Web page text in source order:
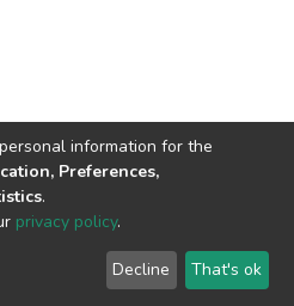
© 2002-2026 LYRASIS
End User Agreement
information for the
Preferences,
.
privacy policy.
Decline That's ok